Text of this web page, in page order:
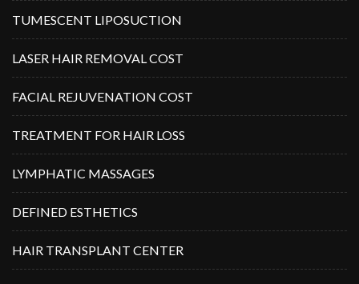
TUMESCENT LIPOSUCTION
LASER HAIR REMOVAL COST
FACIAL REJUVENATION COST
TREATMENT FOR HAIR LOSS
LYMPHATIC MASSAGES
DEFINED ESTHETICS
HAIR TRANSPLANT CENTER